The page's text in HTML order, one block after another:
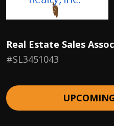
Real Estate Sales
#SL3451043